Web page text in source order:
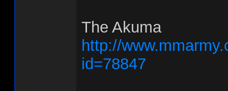
The Akuma
http://
id=78847